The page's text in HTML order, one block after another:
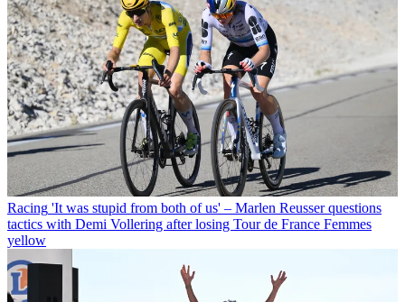
Racing 'It was stupid from both of us' – Marlen Reusser questions
tactics with Demi Vollering after losing Tour de France Femmes
yellow